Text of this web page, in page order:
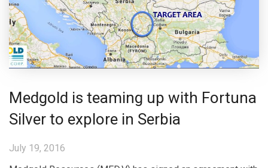
Medgold is teaming up with Fortuna
Silver to explore in Serbia
July 19, 2016